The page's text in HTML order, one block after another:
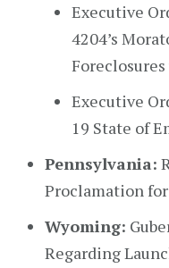
Executive
4204’s
Executive
19 State of
Pennsylvania:
Proclamation
Wyoming:
Regarding